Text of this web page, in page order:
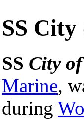
SS
SS City
Marine,
during